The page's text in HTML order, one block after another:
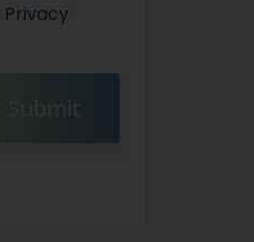
Privacy
Submit